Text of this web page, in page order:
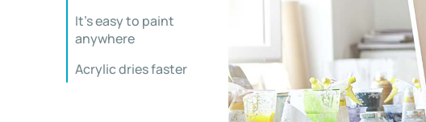
It’s easy to paint
anywhere
Acrylic dries faster